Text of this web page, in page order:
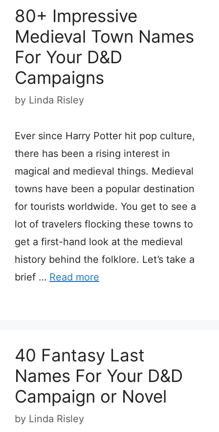
80+ Impressive
Medieval Town Names
For Your D&D
Campaigns
by Linda Risley
Ever since Harry Potter hit pop culture,
there has been a rising interest in
magical and medieval things. Medieval
towns have been a popular destination
for tourists worldwide. You get to see a
lot of travelers flocking these towns to
get a first-hand look at the medieval
history behind the folklore. Let’s take a
brief … Read more
40 Fantasy Last
Names For Your D&D
Campaign or Novel
by Linda Risley